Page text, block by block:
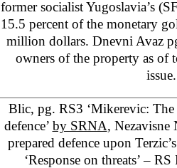
former socialist Yugoslavia’s
15.5 percent of the monetary
million dollars. Dnevni Avaz
owners of the property as of
issue.
Blic, pg. RS3 ‘Mikerevic:
defence’ by SRNA, Nezavisne
prepared defence upon
‘Response on threats’ –